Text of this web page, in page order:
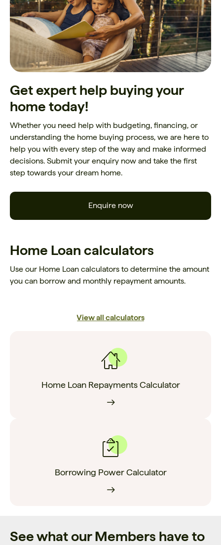
Get expert help buying your
home today!
Whether you need help with budgeting, financing, or
understanding the home buying process, we are here to
help you with every step of the way and make informed
decisions. Submit your enquiry now and take the first
step towards your dream home.
Enquire now
Home Loan calculators
Use our Home Loan calculators to determine the amount
you can borrow and monthly repayment amounts.
View all calculators
Home Loan Repayments Calculator
Borrowing Power Calculator
See what our Members have to